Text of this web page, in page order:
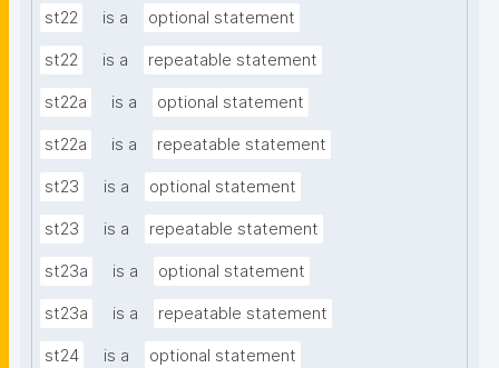
st22 is a optional statement
st22 is a repeatable statement
st22a is a optional statement
st22a is a repeatable statement
st23 is a optional statement
st23 is a repeatable statement
st23a is a optional statement
st23a is a repeatable statement
st24 is a optional statement